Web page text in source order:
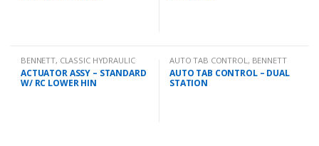
BENNETT, CLASSIC HYDRAULIC
SPARES
ACTUATOR ASSY – STANDARD
W/ RC LOWER HIN
AUTO TAB CONTROL , BENNETT
AUTO TAB CONTROL – DUAL
STATION